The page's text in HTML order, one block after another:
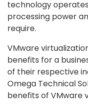
technology
processing power
require.
VMware
benefits for a
of their respective
Omega Technical
benefits of VMware